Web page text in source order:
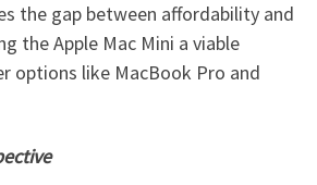
the gap between affordability and
the Apple Mac Mini a viable
options like MacBook Pro and